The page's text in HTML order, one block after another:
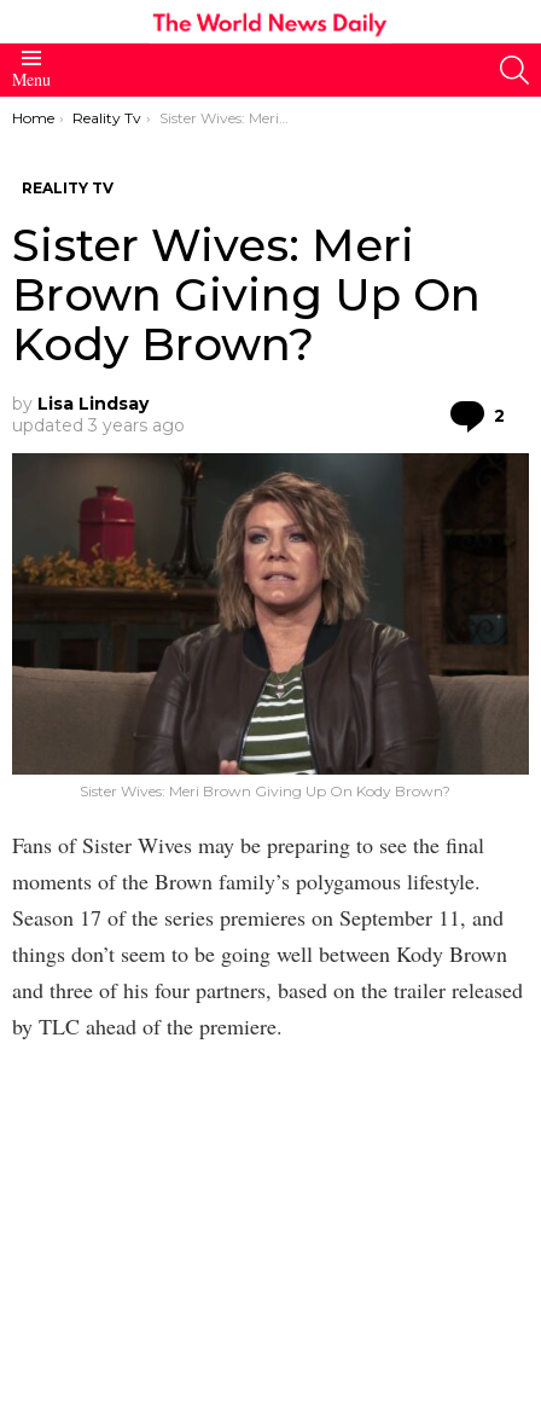
Menu
You are here:
Home Reality Tv Sister Wives: Meri Brown Giving Up On Kody Brown?
REALITY TV
Sister Wives: Meri
Brown Giving Up On
Kody Brown?
by Lisa Lindsay
updated 3 years ago 2
Sister Wives: Meri Brown Giving Up On Kody Brown?
Fans of Sister Wives may be preparing to see the final
moments of the Brown family’s polygamous lifestyle.
Season 17 of the series premieres on September 11, and
things don’t seem to be going well between Kody Brown
and three of his four partners, based on the trailer released
by TLC ahead of the premiere.